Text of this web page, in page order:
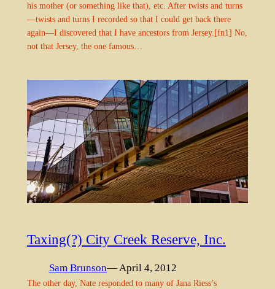
his mother (or something like that), etc. After twists and turns
—twists and turns I recorded so that I could get back there
again—I discovered that I have ancestors from Jersey.[fn1] No,
not that Jersey, the one famous…
Taxing(?) City Creek Reserve, Inc.
Sam Brunson— April 4, 2012
The other day, Nate responded to many of Jana Riess’s